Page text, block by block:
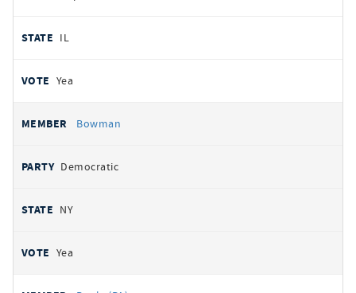
IL
Yea
Bowman
Democratic
NY
Yea